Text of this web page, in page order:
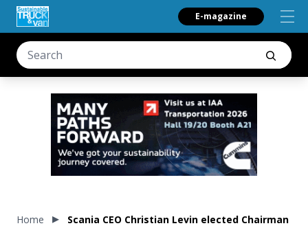
E-magazine
Home Scania CEO Christian Levin elected Chairman of